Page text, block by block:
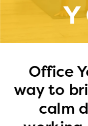
Office
way to
calm